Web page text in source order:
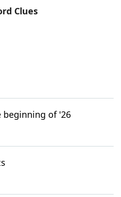
Clues
beginning of '26